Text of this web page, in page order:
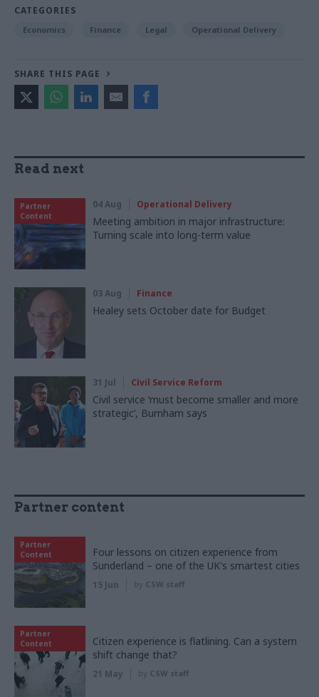
CATEGORIES
Economics Finance Legal Operational Delivery
SHARE THIS PAGE
Read next
Partner
Content
04 Aug Operational Delivery
Meeting ambition in major infrastructure:
Turning scale into long-term value
03 Aug Finance
Healey sets October date for Budget
31 Jul Civil Service Reform
Civil service ‘must become smaller and more
strategic’, Burnham says
Partner content
Partner
Content
Four lessons on citizen experience from
Sunderland – one of the UK's smartest cities
15 Jun by CSW staff
Partner
Content
Citizen experience is flatlining. Can a system
shift change that?
21 May by CSW staff